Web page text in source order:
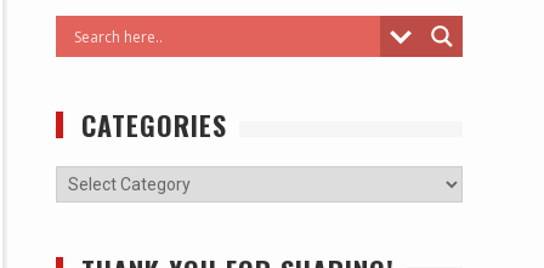
CATEGORIES